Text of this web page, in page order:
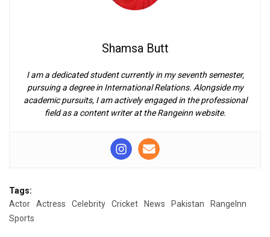
Shamsa Butt
I am a dedicated student currently in my seventh semester,
pursuing a degree in International Relations. Alongside my
academic pursuits, I am actively engaged in the professional
field as a content writer at the Rangeinn website.
Tags:
Actor
Actress Celebrity Cricket News Pakistan
RangeInn
Sports